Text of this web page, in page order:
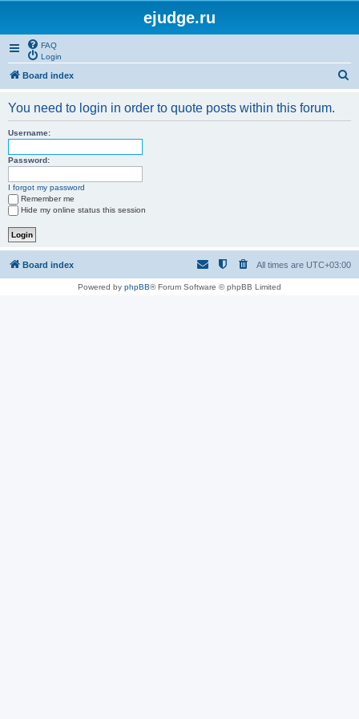
ejudge.ru
FAQ
Login
Board index
You need to login in order to quote posts within this forum.
Username:
Password:
I forgot my password
Remember me
Hide my online status this session
Board index All times are UTC+03:00
Powered by phpBB® Forum Software © phpBB Limited